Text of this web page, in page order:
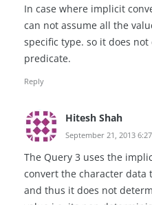
In case where implicit
can not assume all the
specific type. so it does
predicate.
Reply
Hitesh Shah
September 21, 2013
The Query 3 uses the
convert the character data
and thus it does not